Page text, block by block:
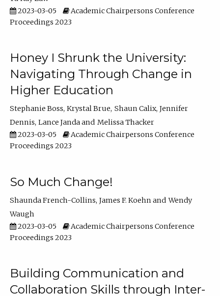
2023-03-05
Academic Chairpersons Conference
Proceedings 2023
Honey I Shrunk the University:
Navigating Through Change in
Higher Education
Stephanie Boss Krystal Brue Shaun Calix Jennifer
Dennis Lance Janda
Melissa Thacker
2023-03-05
Academic Chairpersons Conference
Proceedings 2023
So Much Change!
Shaunda French-Collins James F. Koehn
Wendy
Waugh
2023-03-05
Academic Chairpersons Conference
Proceedings 2023
Building Communication and
Collaboration Skills through Inter-